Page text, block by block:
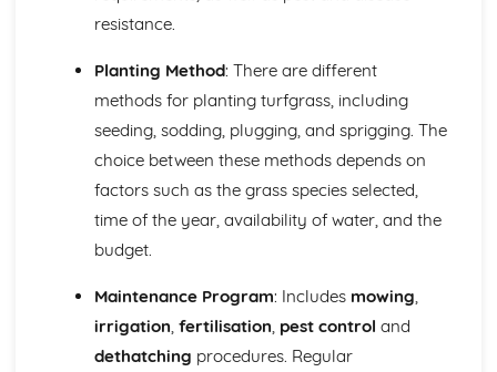
resistance.
Planting Method: There are different
methods for planting turfgrass, including
seeding, sodding, plugging, and sprigging. The
choice between these methods depends on
factors such as the grass species selected,
time of the year, availability of water, and the
budget.
Maintenance Program: Includes mowing,
irrigation, fertilisation, pest control and
dethatching procedures. Regular